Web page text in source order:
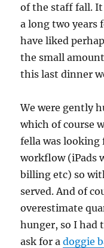
of the staff fall. It
a long two years
have liked
the small
this last dinner
We were gently
which of course
fella was looking
workflow (iPads
billing etc) so
served. And of
overestimate
hunger, so I had
ask for adoggie